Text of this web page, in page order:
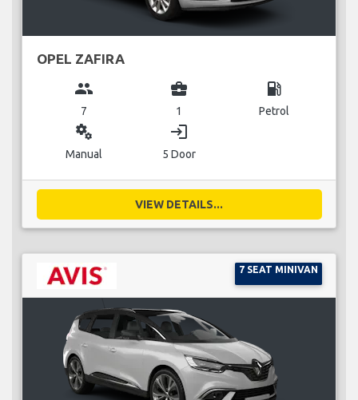
OPEL ZAFIRA
group
7
business_center
1
local_gas_station
Petrol
miscellaneous_services
Manual
login
5 Door
VIEW DETAILS...
7 SEAT MINIVAN